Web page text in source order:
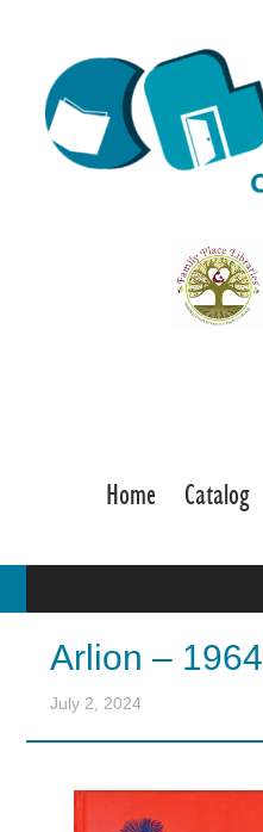
Home Catalog
Arlion – 1964
July 2, 2024